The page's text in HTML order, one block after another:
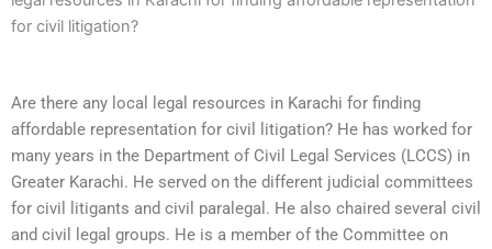
for civil litigation?
Are there any local legal resources in Karachi for finding
affordable representation for civil litigation? He has worked for
many years in the Department of Civil Legal Services (LCCS) in
Greater Karachi. He served on the different judicial committees
for civil litigants and civil paralegal. He also chaired several civil
and civil legal groups. He is a member of the Committee on